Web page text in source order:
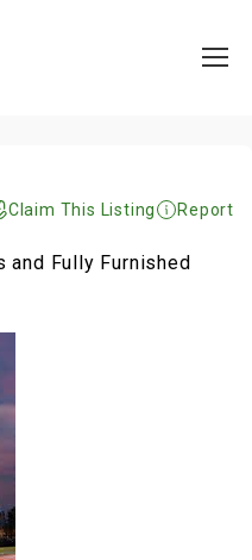
Claim This Listing Report
and Fully Furnished